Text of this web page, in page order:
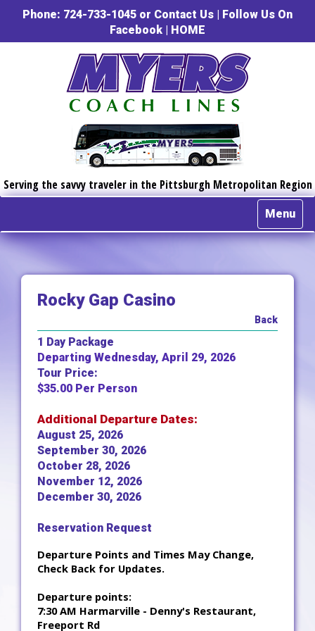
Phone: 724-733-1045 or Contact Us | Follow Us On
Facebook | HOME
Serving the savvy traveler in the Pittsburgh Metropolitan Region
Menu
Rocky Gap Casino
Back
1 Day Package
Departing Wednesday, April 29, 2026
Tour Price:
$35.00 Per Person
Additional Departure Dates:
August 25, 2026
September 30, 2026
October 28, 2026
November 12, 2026
December 30, 2026
Reservation Request
Departure Points and Times May Change,
Check Back for Updates.
Departure points:
7:30 AM Harmarville - Denny's Restaurant,
Freeport Rd